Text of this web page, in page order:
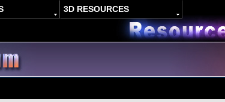
3D RESOURCES